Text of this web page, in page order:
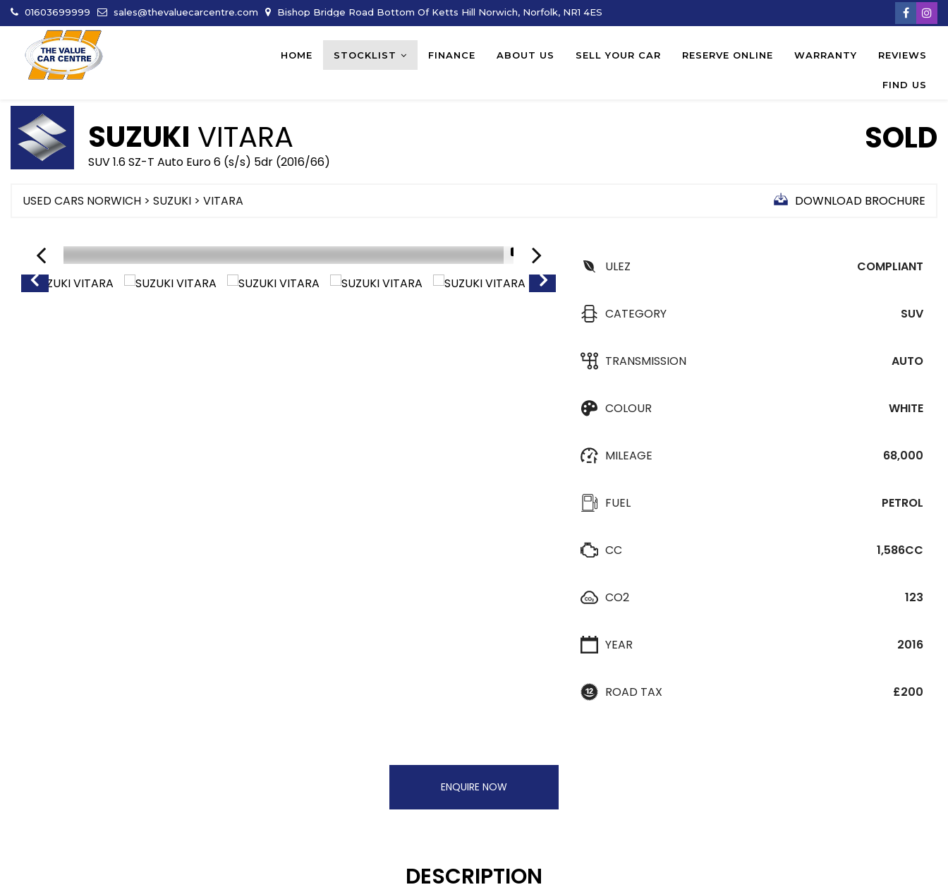
01603699999 sales@thevaluecarcentre.com Bishop Bridge Road Bottom Of Ketts Hill Norwich, Norfolk, NR1 4ES
HOME STOCKLIST FINANCE ABOUT US SELL YOUR CAR RESERVE ONLINE WARRANTY REVIEWS
FIND US
SUZUKI VITARA
SUV 1.6 SZ-T Auto Euro 6 (s/s) 5dr (2016/66)
SOLD
USED CARS NORWICH > SUZUKI > VITARA DOWNLOAD BROCHURE
1/17
ULEZ
COMPLIANT
CATEGORY SUV
TRANSMISSION AUTO
COLOUR WHITE
MILEAGE 68,000
FUEL PETROL
CC 1,586CC
CO2 123
YEAR 2016
ROAD TAX £200
ENQUIRE NOW
DESCRIPTION